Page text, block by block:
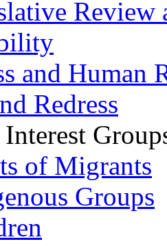
Review
and Human
Redress
of Migrants
Groups